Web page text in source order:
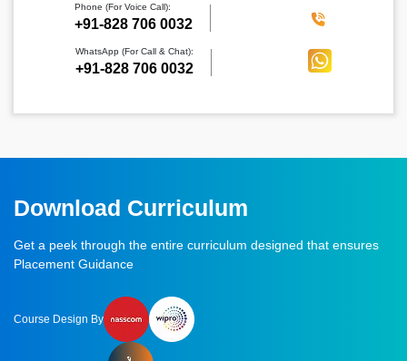
Phone (For Voice Call):
‪+91-828 706 0032
WhatsApp (For Call & Chat):
+91-828 706 0032
Download Curriculum
Get a peek through the entire curriculum designed that ensures
Placement Guidance
Course Design By